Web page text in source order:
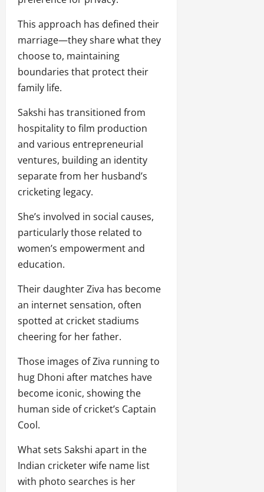
This approach has defined their
marriage—they share what they
choose to, maintaining
boundaries that protect their
family life.
Sakshi has transitioned from
hospitality to film production
and various entrepreneurial
ventures, building an identity
separate from her husband’s
cricketing legacy.
She’s involved in social causes,
particularly those related to
women’s empowerment and
education.
Their daughter Ziva has become
an internet sensation, often
spotted at cricket stadiums
cheering for her father.
Those images of Ziva running to
hug Dhoni after matches have
become iconic, showing the
human side of cricket’s Captain
Cool.
What sets Sakshi apart in the
Indian cricketer wife name list
with photo searches is her